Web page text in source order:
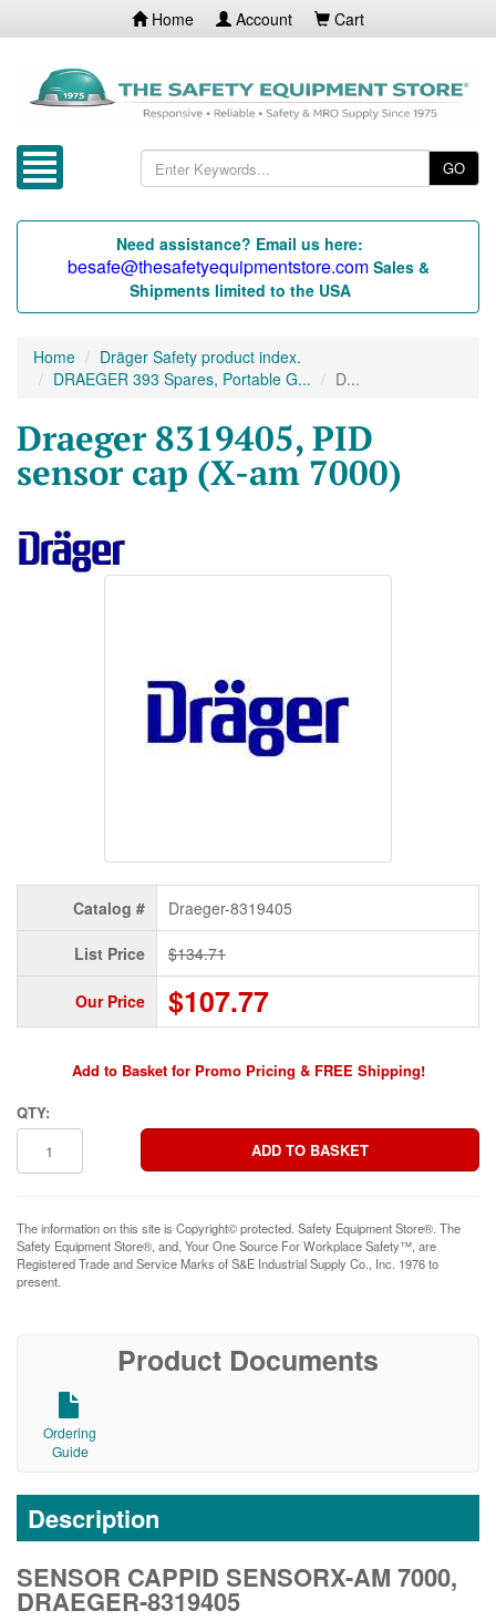
Home Account Cart
GO
Need assistance? Email us here:
besafe@thesafetyequipmentstore.com Sales &
Shipments limited to the USA
Home
Dräger Safety product index.
DRAEGER 393 Spares, Portable G...
D...
Draeger 8319405, PID
sensor cap (X-am 7000)
Catalog # Draeger-8319405
List Price $134.71
Our Price $107.77
Add to Basket for Promo Pricing & FREE Shipping!
QTY:
The information on this site is Copyright© protected. Safety Equipment Store®. The
Safety Equipment Store®, and, Your One Source For Workplace Safety™, are
Registered Trade and Service Marks of S&E Industrial Supply Co., Inc. 1976 to
present.
Product Documents
Ordering
Guide
Description
SENSOR CAPPID SENSORX-AM 7000,
DRAEGER-8319405